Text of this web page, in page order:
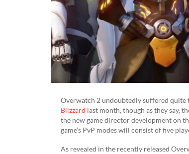
Overwatch 2 undoubtedly suffered quite
Blizzard last month, though as they say,
the new game director development on
game’s PvP modes will consist of five
As revealed in the recently released